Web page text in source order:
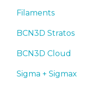
Tips
Troubleshooting
Maintenance
Tips
Troubleshooting
First steps
Maintenance
Tips
Troubleshooting
Manuals &
First steps
Maintenance
Troubleshooting
Filaments
Tips
PLA
Tough PLA
BCN3D Stratos
BCN3D Cloud
BCN3D Cloud
Sigma + Sigmax